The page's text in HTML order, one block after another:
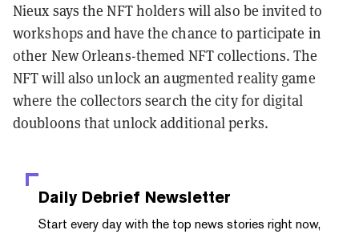
Nieux says the NFT holders will also be invited to
workshops and have the chance to participate in
other New Orleans-themed NFT collections. The
NFT will also unlock an augmented reality game
where the collectors search the city for digital
doubloons that unlock additional perks.
Daily Debrief Newsletter
Start every day with the top news stories right now,